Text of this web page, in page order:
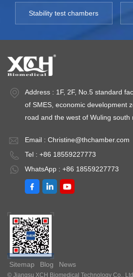
Stability test chambers
Address : 1F, 2F, No.5 standard
of SMES, economic development
road and the west of Wuling south
Email : Christine@thchamber.com
Tel : +86 18559227773
WhatsApp : +86 18559227773
Sitemap Blog News
© Jiangsu XCH Biomedical Technology Co.,